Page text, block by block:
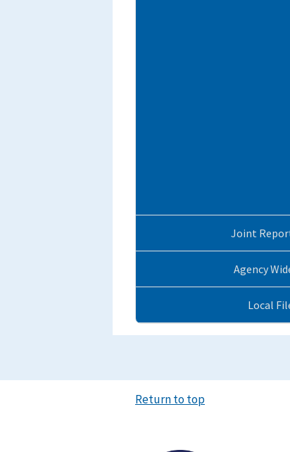
Joint
Agency
Local
Return to top